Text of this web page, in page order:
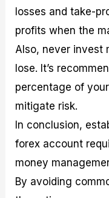
losses and take-
profits when the
Also, never invest
lose. It’s
percentage of
mitigate risk.
In conclusion,
forex account
money
By avoiding